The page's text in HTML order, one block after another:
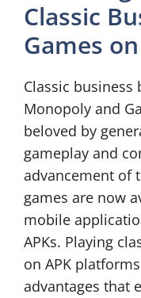
Classic
Games
Classic business
Monopoly and
beloved by
gameplay and
advancement of
games are now
mobile
APKs. Playing
on APK
advantages that